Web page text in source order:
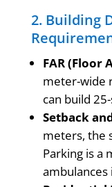
2. Building
FAR (Floor
meter-wide
can build
Setback
meters, the
Parking is a
ambulances